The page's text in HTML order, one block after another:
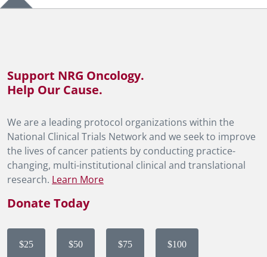
Support NRG Oncology.
Help Our Cause.
We are a leading protocol organizations within the
National Clinical Trials Network and we seek to improve
the lives of cancer patients by conducting practice-
changing, multi-institutional clinical and translational
research. Learn More
Donate Today
$25 $50 $75 $100